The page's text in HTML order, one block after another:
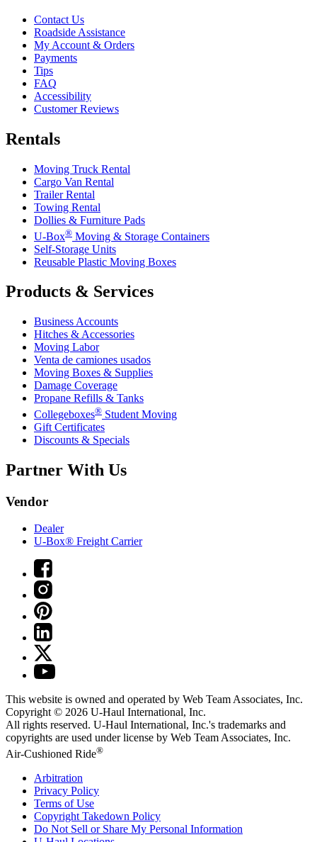
Contact Us
Roadside Assistance
My Account & Orders
Payments
Tips
FAQ
Accessibility
Customer Reviews
Rentals
Moving Truck Rental
Cargo Van Rental
Trailer Rental
Towing Rental
Dollies & Furniture Pads
U-Box® Moving & Storage Containers
Self-Storage Units
Reusable Plastic Moving Boxes
Products & Services
Business Accounts
Hitches & Accessories
Moving Labor
Venta de camiones usados
Moving Boxes & Supplies
Damage Coverage
Propane Refills & Tanks
Collegeboxes® Student Moving
Gift Certificates
Discounts & Specials
Partner With Us
Vendor
Dealer
U-Box® Freight Carrier
This website is owned and operated by Web Team Associates, Inc.
Copyright © 2026 U-Haul International, Inc.
All rights reserved. U-Haul International, Inc.'s trademarks and
copyrights are used under license by Web Team Associates, Inc.
Air-Cushioned Ride®
Arbitration
Privacy Policy
Terms of Use
Copyright Takedown Policy
Do Not Sell or Share My Personal Information